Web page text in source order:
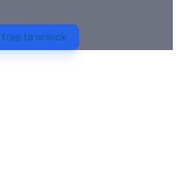
free to unlock